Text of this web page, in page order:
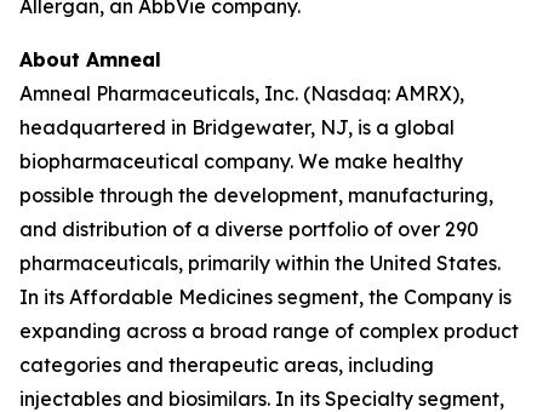
Allergan, an AbbVie company.
About Amneal
Amneal Pharmaceuticals, Inc. (Nasdaq: AMRX),
headquartered in Bridgewater, NJ, is a global
biopharmaceutical company. We make healthy
possible through the development, manufacturing,
and distribution of a diverse portfolio of over 290
pharmaceuticals, primarily within the United States.
In its Affordable Medicines segment, the Company is
expanding across a broad range of complex product
categories and therapeutic areas, including
injectables and biosimilars. In its Specialty segment,